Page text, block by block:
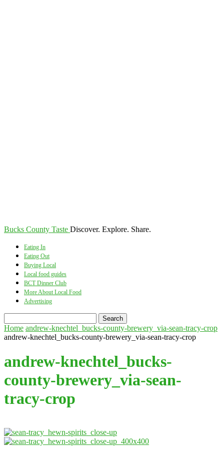
Bucks County Taste Discover. Explore. Share.
Eating In
Eating Out
Buying Local
Local food guides
BCT Dinner Club
More About Local Food
Advertising
Home andrew-knechtel_bucks-county-brewery_via-sean-tracy-crop
andrew-knechtel_bucks-county-brewery_via-sean-tracy-crop
andrew-knechtel_bucks-
county-brewery_via-sean-
tracy-crop